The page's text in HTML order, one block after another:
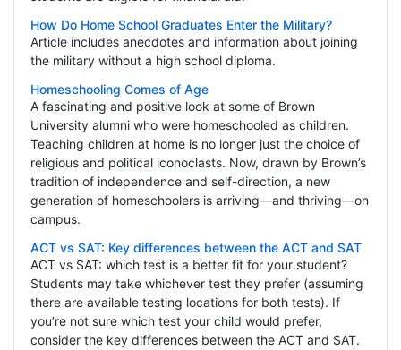
How Do Home School Graduates Enter the Military?
Article includes anecdotes and information about joining
the military without a high school diploma.
Homeschooling Comes of Age
A fascinating and positive look at some of Brown
University alumni who were homeschooled as children.
Teaching children at home is no longer just the choice of
religious and political iconoclasts. Now, drawn by Brown’s
tradition of independence and self-direction, a new
generation of homeschoolers is arriving—and thriving—on
campus.
ACT vs SAT: Key differences between the ACT and SAT
ACT vs SAT: which test is a better fit for your student?
Students may take whichever test they prefer (assuming
there are available testing locations for both tests). If
you’re not sure which test your child would prefer,
consider the key differences between the ACT and SAT.